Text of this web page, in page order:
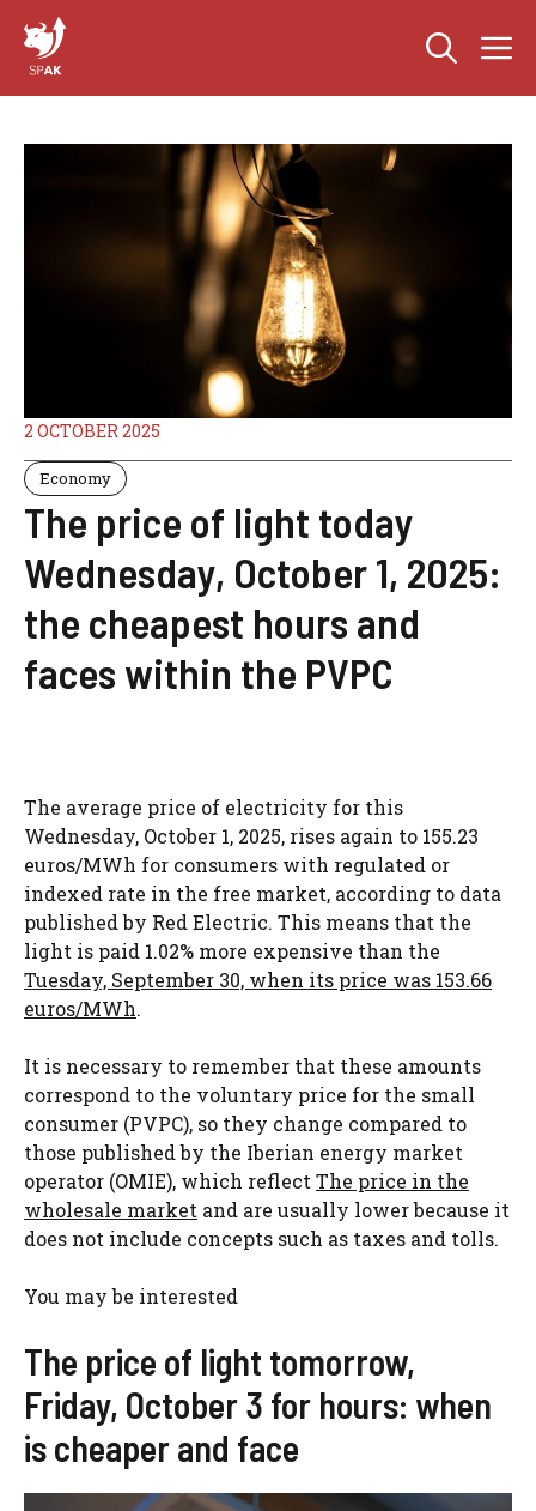
content
2 OCTOBER 2025
Economy
The price of light today
Wednesday, October 1, 2025:
the cheapest hours and
faces within the PVPC
The average price of electricity for this
Wednesday, October 1, 2025, rises again to 155.23
euros/MWh for consumers with regulated or
indexed rate in the free market, according to data
published by Red Electric. This means that the
light is paid 1.02% more expensive than the
Tuesday, September 30, when its price was 153.66
euros/MWh.
It is necessary to remember that these amounts
correspond to the voluntary price for the small
consumer (PVPC), so they change compared to
those published by the Iberian energy market
operator (OMIE), which reflectThe price in the
wholesale market and are usually lower because it
does not include concepts such as taxes and tolls.
You may be interested
The price of light tomorrow,
Friday, October 3 for hours: when
is cheaper and face